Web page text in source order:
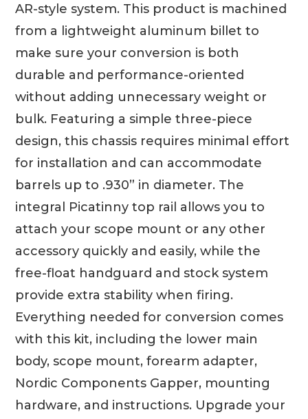
AR-style system. This product is machined
from a lightweight aluminum billet to
make sure your conversion is both
durable and performance-oriented
without adding unnecessary weight or
bulk. Featuring a simple three-piece
design, this chassis requires minimal effort
for installation and can accommodate
barrels up to .930” in diameter. The
integral Picatinny top rail allows you to
attach your scope mount or any other
accessory quickly and easily, while the
free-float handguard and stock system
provide extra stability when firing.
Everything needed for conversion comes
with this kit, including the lower main
body, scope mount, forearm adapter,
Nordic Components Gapper, mounting
hardware, and instructions. Upgrade your